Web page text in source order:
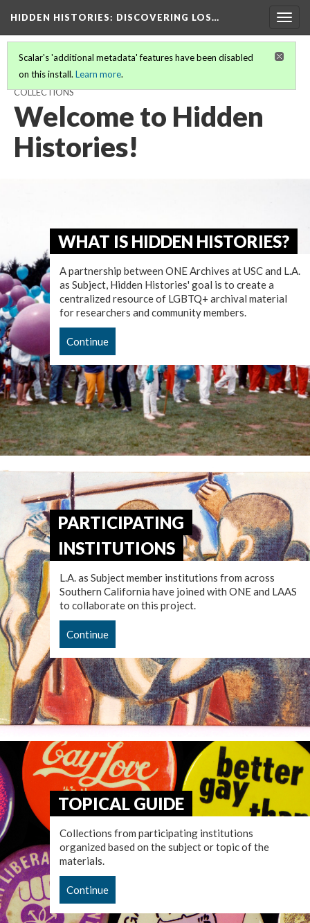
HIDDEN HISTORIES: DISCOVERING LOS…
Scalar's 'additional metadata' features have been disabled
on this install. Learn more.
HIDDEN HISTORIES: DISCOVERING LOS ANGELES' LGBTQ+
COLLECTIONS
Welcome to Hidden
Histories!
WHAT IS HIDDEN HISTORIES?
A partnership between ONE Archives at USC and L.A.
as Subject, Hidden Histories' goal is to create a
centralized resource of LGBTQ+ archival material
for researchers and community members.
Continue
PARTICIPATING
INSTITUTIONS
L.A. as Subject member institutions from across
Southern California have joined with ONE and LAAS
to collaborate on this project.
Continue
TOPICAL GUIDE
Collections from participating institutions
organized based on the subject or topic of the
materials.
Continue